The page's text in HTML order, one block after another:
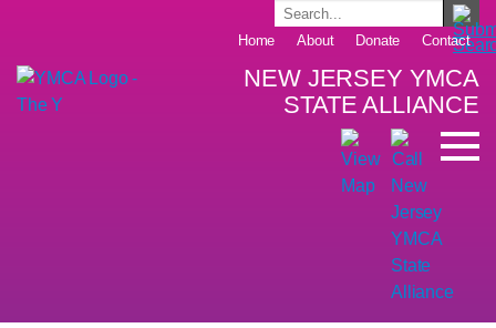
Home About Donate Contact
NEW JERSEY YMCA
STATE ALLIANCE